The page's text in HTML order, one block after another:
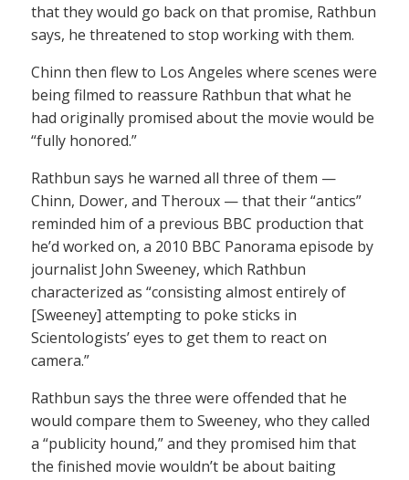
that they would go back on that promise, Rathbun
says, he threatened to stop working with them.
Chinn then flew to Los Angeles where scenes were
being filmed to reassure Rathbun that what he
had originally promised about the movie would be
“fully honored.”
Rathbun says he warned all three of them —
Chinn, Dower, and Theroux — that their “antics”
reminded him of a previous BBC production that
he’d worked on, a 2010 BBC Panorama episode by
journalist John Sweeney, which Rathbun
characterized as “consisting almost entirely of
[Sweeney] attempting to poke sticks in
Scientologists’ eyes to get them to react on
camera.”
Rathbun says the three were offended that he
would compare them to Sweeney, who they called
a “publicity hound,” and they promised him that
the finished movie wouldn’t be about baiting